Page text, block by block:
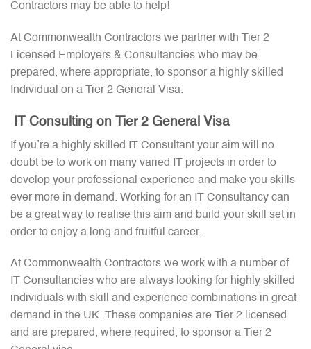
Contractors may be able to help!
At Commonwealth Contractors we partner with Tier 2
Licensed Employers & Consultancies who may be
prepared, where appropriate, to sponsor a highly skilled
Individual on a Tier 2 General Visa.
IT Consulting on Tier 2 General Visa
If you’re a highly skilled IT Consultant your aim will no
doubt be to work on many varied IT projects in order to
develop your professional experience and make you skills
ever more in demand. Working for an IT Consultancy can
be a great way to realise this aim and build your skill set in
order to enjoy a long and fruitful career.
At Commonwealth Contractors we work with a number of
IT Consultancies who are always looking for highly skilled
individuals with skill and experience combinations in great
demand in the UK. These companies are Tier 2 licensed
and are prepared, where required, to sponsor a Tier 2